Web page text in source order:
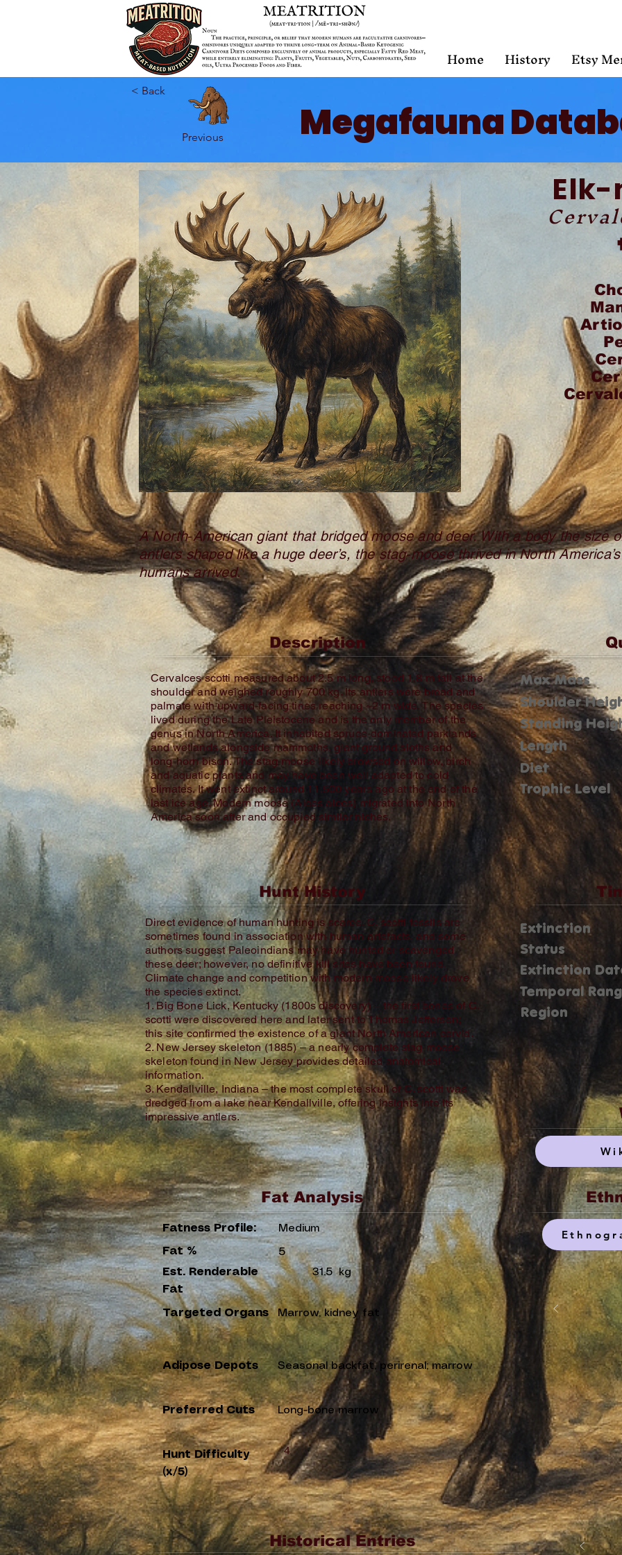
Home History Etsy
< Back
Previous Megafauna
Elk-
A North‑American giant that bridged moose and deer. With a body the size
antlers shaped like a huge deer’s, the stag‑moose thrived in North
humans arrived.
Description
Cervalces scotti measured about 2.5 m long, stood 1.8 m tall at the
shoulder and weighed roughly 700 kg. Its antlers were broad and
palmate with upward‑facing tines reaching ~2 m wide. The species
lived during the Late Pleistocene and is the only member of the
genus in North America. It inhabited spruce‑dominated parklands
and wetlands alongside mammoths, giant ground sloths and
long‑horn bison. The stag‑moose likely browsed on willow, birch
and aquatic plants and may have been well adapted to cold
climates. It went extinct around 11,500 years ago at the end of the
last ice age. Modern moose (Alces alces) migrated into North
America soon after and occupied similar niches.
Max Mass
Shoulder
Standing
Length
Diet
Trophic Level
Hunt History
Direct evidence of human hunting is scarce. C. scotti fossils are
sometimes found in association with human artefacts, and some
authors suggest Paleoindians may have hunted or scavenged
these deer; however, no definitive kill sites have been found.
Climate change and competition with modern moose likely drove
the species extinct.
1. Big Bone Lick, Kentucky (1800s discovery) – the first bones of C.
scotti were discovered here and later sent to Thomas Jefferson;
this site confirmed the existence of a giant North American cervid.
2. New Jersey skeleton (1885) – a nearly complete stag‑moose
skeleton found in New Jersey provides detailed anatomical
information.
3. Kendallville, Indiana – the most complete skull of C. scotti was
dredged from a lake near Kendallville, offering insights into its
impressive antlers.
Extinction
Status
Extinction
Temporal
Region
Fat Analysis
Fatness Profile: Medium
Fat %
5
Est. Renderable
Fat
31.5 kg
Targeted Organs Marrow, kidney fat
Adipose Depots Seasonal backfat, perirenal; marrow
Preferred Cuts Long-bone marrow
Hunt Difficulty
(x/5)
4
Historical Entries